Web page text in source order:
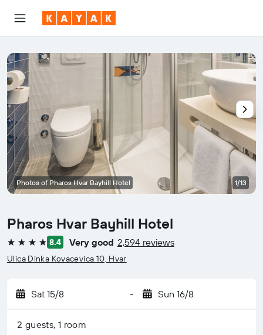
Pharos Hvar Bayhill Hotel
4 stars 8.4 Very good 2,594 reviews
Ulica Dinka Kovacevica 10, Hvar
Sat 15/8 - Sun 16/8
2 guests, 1 room
Photos of Pharos Hvar Bayhill Hotel 1/13